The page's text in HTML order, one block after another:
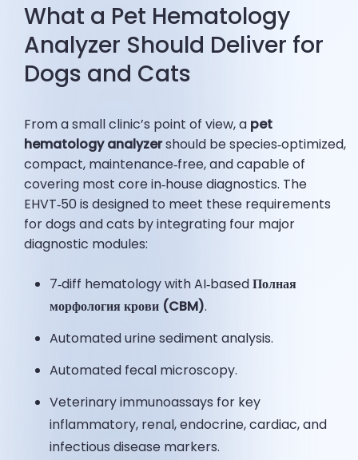
What a Pet Hematology
Analyzer Should Deliver for
Dogs and Cats
From a small clinic’s point of view, a pet
hematology analyzershould be species‑optimized,
compact, maintenance‑free, and capable of
covering most core in‑house diagnostics. The
EHVT‑50 is designed to meet these requirements
for dogs and cats by integrating four major
diagnostic modules:
7‑diff hematology with AI‑basedПолная
морфология крови (CBM).
Automated urine sediment analysis.
Automated fecal microscopy.
Veterinary immunoassays for key
inflammatory, renal, endocrine, cardiac, and
infectious disease markers.